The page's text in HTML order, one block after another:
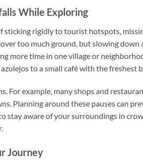
While Exploring
sticking rigidly to tourist hotspots,
too much ground, but slowing
more time in one village or
to a small café with the freshest
For example, many shops and
Planning around these pauses can
stay aware of your surroundings in
Journey